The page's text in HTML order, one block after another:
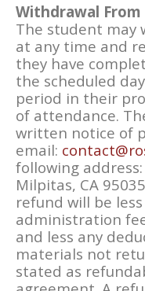
Withdrawal
The student may
at any time and
they have
the scheduled
period in their
of attendance.
written notice of
email:
following
Milpitas, CA
refund will be
administration
and less any
materials not
stated as